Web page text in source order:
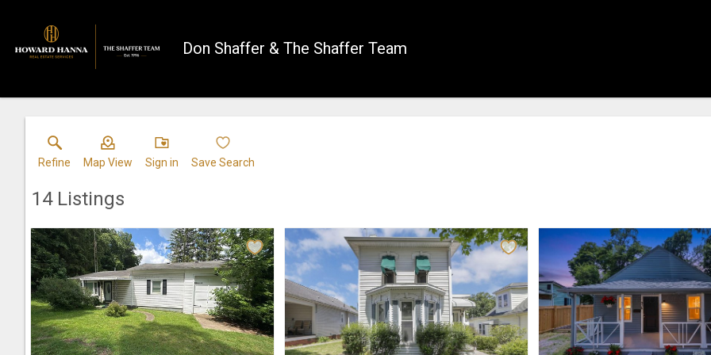
Don Shaffer & The Shaffer Team
Refine Map View Sign in Save Search
14Listings